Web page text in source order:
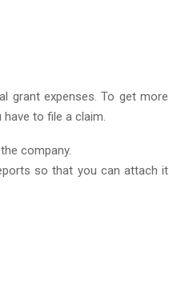
grant expenses. To get more
to file a claim.
company.
so that you can attach it